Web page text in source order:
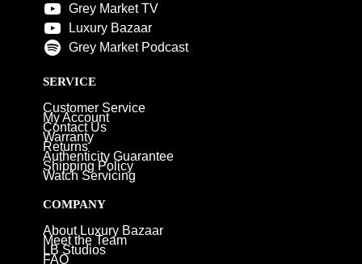
Grey Market TV
Luxury Bazaar
Grey Market Podcast
SERVICE
Customer Service
My Account
Contact Us
Warranty
Returns
Authenticity Guarantee
Shipping Policy
Watch Servicing
COMPANY
About Luxury Bazaar
Meet the Team
LB Studios
FAQ